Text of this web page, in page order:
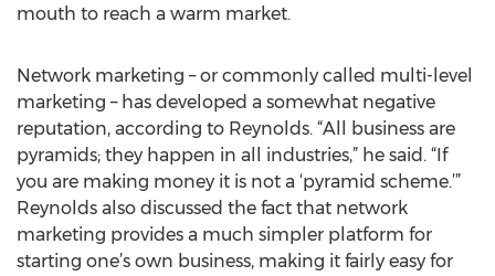
mouth to reach a warm market.
Network marketing – or commonly called multi-level
marketing – has developed a somewhat negative
reputation, according to Reynolds. “All business are
pyramids; they happen in all industries,” he said. “If
you are making money it is not a ‘pyramid scheme.’”
Reynolds also discussed the fact that network
marketing provides a much simpler platform for
starting one’s own business, making it fairly easy for